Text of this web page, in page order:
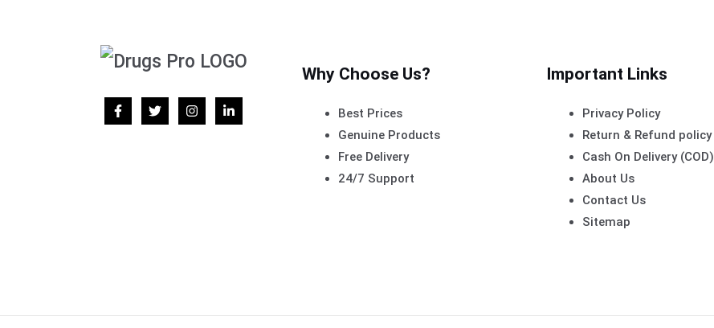
Why Choose Us?
Best Prices
Genuine Products
Free Delivery
24/7 Support
Important Links
Privacy Policy
Return & Refund policy
Cash On Delivery (COD)
About Us
Contact Us
Sitemap